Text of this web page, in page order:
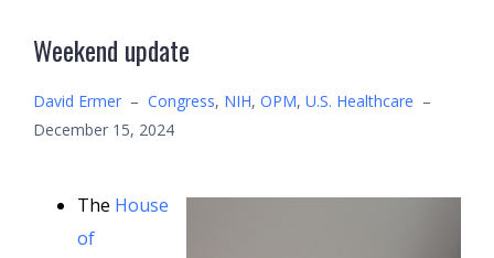
Weekend update
David Ermer – Congress, NIH, OPM, U.S. Healthcare –
December 15, 2024
The House
of